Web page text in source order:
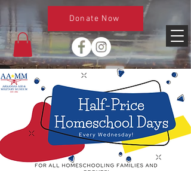
Donate Now